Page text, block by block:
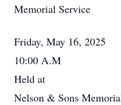
Memorial Service
Friday, May 16, 2025
10:00 A.M
Held at
Nelson & Sons